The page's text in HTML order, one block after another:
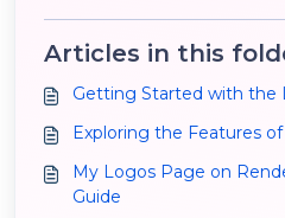
Articles in this
Getting Started with the
Exploring the Features
My Logos Page on
Guide